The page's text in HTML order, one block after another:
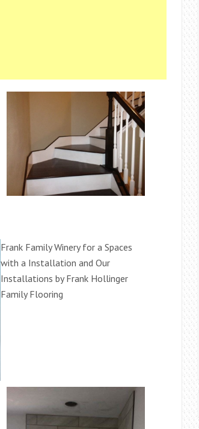
Frank Family Winery for a Spaces
with a Installation and Our
Installations by Frank Hollinger
Family Flooring